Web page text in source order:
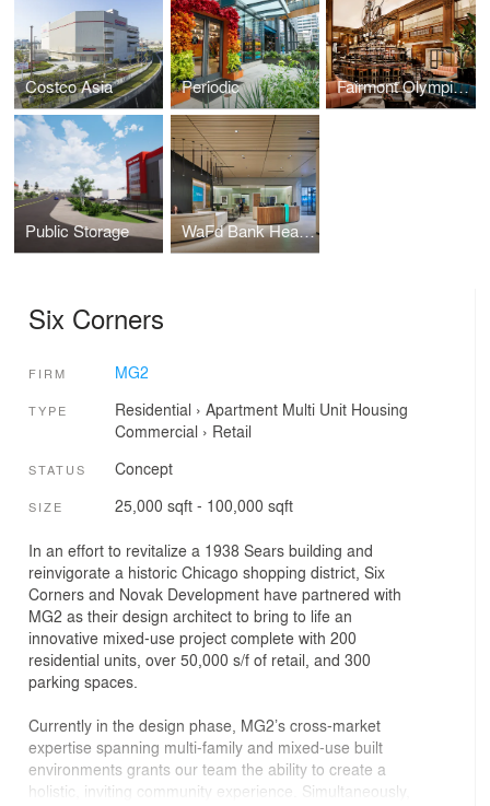
Costco Asia Periodic Fairmont Olympic Hotel
Public Storage WaFd Bank Headquarters
Six Corners
FIRM MG2
TYPE Residential › Apartment Multi Unit Housing
Commercial › Retail
STATUS Concept
SIZE 25,000 sqft - 100,000 sqft
In an effort to revitalize a 1938 Sears building and
reinvigorate a historic Chicago shopping district, Six
Corners and Novak Development have partnered with
MG2 as their design architect to bring to life an
innovative mixed-use project complete with 200
residential units, over 50,000 s/f of retail, and 300
parking spaces.
Currently in the design phase, MG2’s cross-market
expertise spanning multi-family and mixed-use built
environments grants our team the ability to create a
holistic, inviting community experience. Simultaneously,